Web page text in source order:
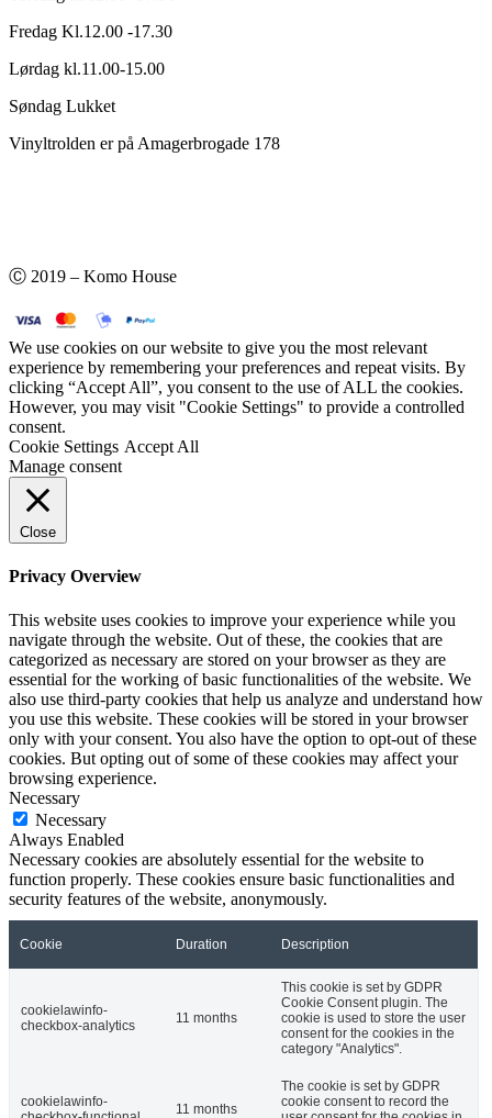
Fredag Kl.12.00 -17.30
Lørdag kl.11.00-15.00
Søndag Lukket
Vinyltrolden er på Amagerbrogade 178
Ⓒ 2019 – Komo House
We use cookies on our website to give you the most relevant
experience by remembering your preferences and repeat visits. By
clicking “Accept All”, you consent to the use of ALL the cookies.
However, you may visit "Cookie Settings" to provide a controlled
consent.
Cookie Settings Accept All
Manage consent
Close
Privacy Overview
This website uses cookies to improve your experience while you
navigate through the website. Out of these, the cookies that are
categorized as necessary are stored on your browser as they are
essential for the working of basic functionalities of the website. We
also use third-party cookies that help us analyze and understand how
you use this website. These cookies will be stored in your browser
only with your consent. You also have the option to opt-out of these
cookies. But opting out of some of these cookies may affect your
browsing experience.
Necessary
Necessary
Always Enabled
Necessary cookies are absolutely essential for the website to
function properly. These cookies ensure basic functionalities and
security features of the website, anonymously.
Cookie Duration Description
cookielawinfo-
checkbox-analytics
11 months
This cookie is set by GDPR
Cookie Consent plugin. The
cookie is used to store the user
consent for the cookies in the
category "Analytics".
cookielawinfo-
11 months
The cookie is set by GDPR
cookie consent to record the